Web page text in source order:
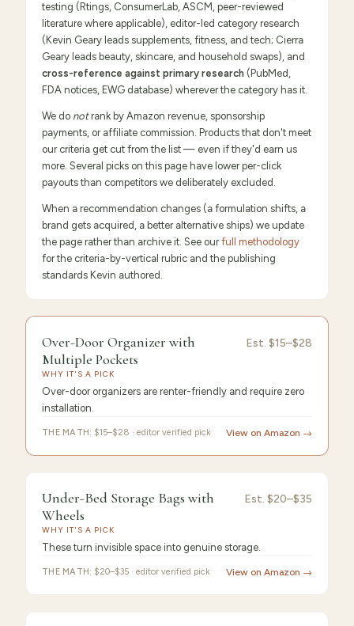
testing (Rtings, ConsumerLab, ASCM, peer-reviewed
literature where applicable), editor-led category research
(Kevin Geary leads supplements, fitness, and tech; Cierra
Geary leads beauty, skincare, and household swaps), and
cross-reference against primary research (PubMed,
FDA notices, EWG database) wherever the category has it.
We do notrank by Amazon revenue, sponsorship
payments, or affiliate commission. Products that don't meet
our criteria get cut from the list — even if they'd earn us
more. Several picks on this page have lower per-click
payouts than competitors we deliberately excluded.
When a recommendation changes (a formulation shifts, a
brand gets acquired, a better alternative ships) we update
the page rather than archive it. See our full methodology
for the criteria-by-vertical rubric and the publishing
standards Kevin authored.
Over-
Organizer
/10 · Editor's Pick
Over-Door Organizer with
Multiple Pockets
Est. $15–$28
WHY IT'S A PICK
Over-door organizers are renter-friendly and require zero
installation.
THE MATH: $15–$28 · editor verified pick View on Amazon →
FEATURED
Under-
Storage
9.4 /10 ·Best Premium
Under-Bed Storage Bags with
Wheels
Est. $20–$35
WHY IT'S A PICK
These turn invisible space into genuine storage.
THE MATH: $20–$35 · editor verified pick View on Amazon →